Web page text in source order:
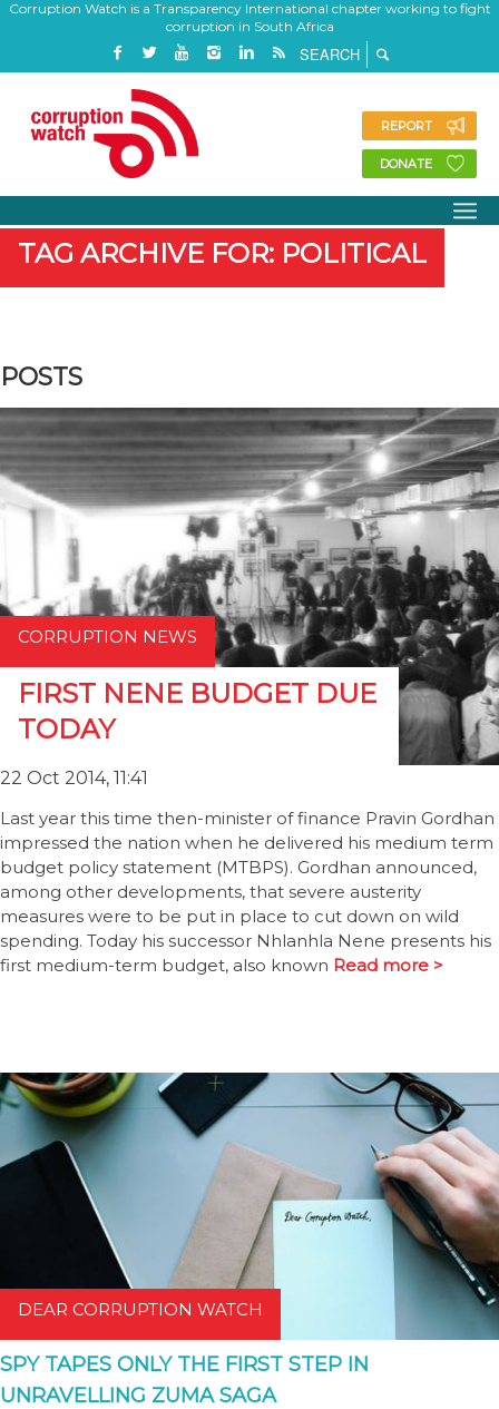
Corruption Watch is a Transparency International chapter working to fight
corruption in South Africa
REPORT
DONATE
TAG ARCHIVE FOR: POLITICAL
POSTS
CORRUPTION NEWS
FIRST NENE BUDGET DUE
TODAY
22 Oct 2014, 11:41
Last year this time then-minister of finance Pravin Gordhan
impressed the nation when he delivered his medium term
budget policy statement (MTBPS). Gordhan announced,
among other developments, that severe austerity
measures were to be put in place to cut down on wild
spending. Today his successor Nhlanhla Nene presents his
first medium-term budget, also known Read more >
DEAR CORRUPTION WATCH
SPY TAPES ONLY THE FIRST STEP IN
UNRAVELLING ZUMA SAGA